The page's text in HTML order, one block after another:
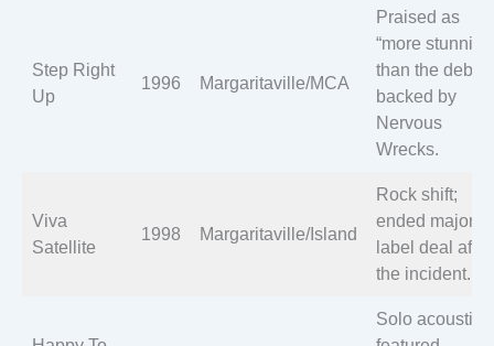
Step Right
Up
1996 Margaritaville/MCA
Praised as
“more
than the debut,
backed by
Nervous
Wrecks.
Viva
Satellite
1998 Margaritaville/Island
Rock shift;
ended major
label deal after
the incident.
Solo acoustic;